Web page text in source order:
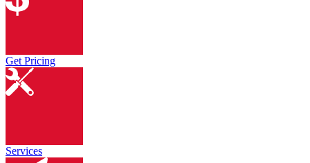
Get Pricing
Services